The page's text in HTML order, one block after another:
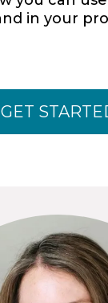
in your
GET